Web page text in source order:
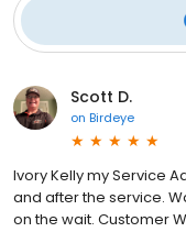
Scott D.
on Birdeye
Ivory Kelly my Service
and after the service.
on the wait. Customer